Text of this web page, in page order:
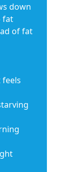
down
fat
of fat
feels